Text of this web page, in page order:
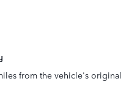
from the vehicle's original